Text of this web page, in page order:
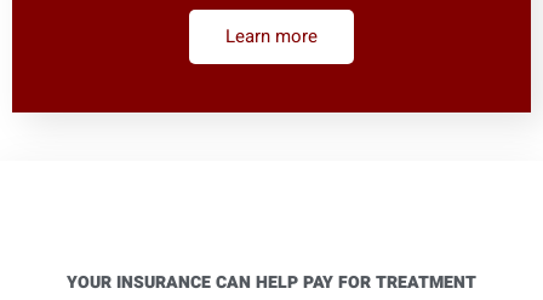
Learn more
YOUR INSURANCE CAN HELP PAY FOR TREATMENT